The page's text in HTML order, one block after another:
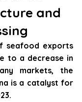
and
seafood exports
to a decrease in
markets, the
is a catalyst for